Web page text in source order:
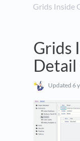
Grids Inside
Grids
Detail
Updated 6